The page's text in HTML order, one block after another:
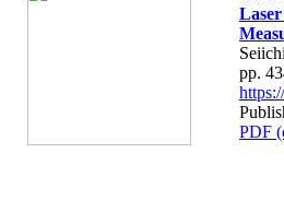
pp.
PDF